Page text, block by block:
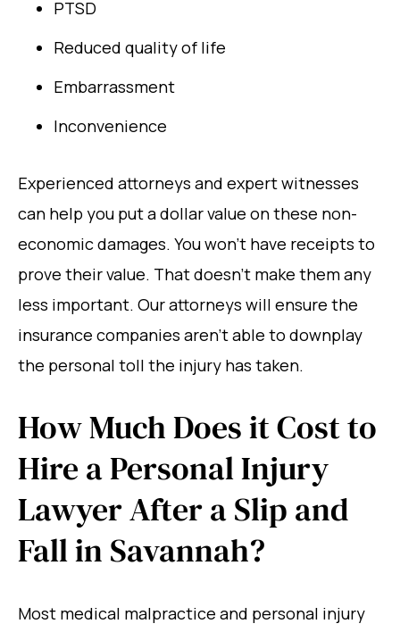
PTSD
Reduced quality of life
Embarrassment
Inconvenience
Experienced attorneys and expert witnesses
can help you put a dollar value on these non-
economic damages. You won’t have receipts to
prove their value. That doesn’t make them any
less important. Our attorneys will ensure the
insurance companies aren’t able to downplay
the personal toll the injury has taken.
How Much Does it Cost to
Hire a Personal Injury
Lawyer After a Slip and
Fall in Savannah?
Most medical malpractice and personal injury